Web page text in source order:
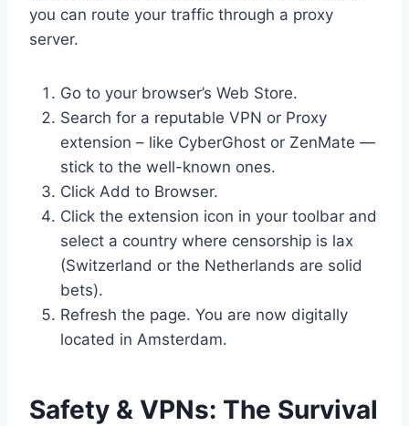
you can route your traffic through a proxy
server.
Go to your browser’s Web Store.
Search for a reputable VPN or Proxy
extension – like CyberGhost or ZenMate —
stick to the well-known ones.
Click Add to Browser.
Click the extension icon in your toolbar and
select a country where censorship is lax
(Switzerland or the Netherlands are solid
bets).
Refresh the page. You are now digitally
located in Amsterdam.
Safety & VPNs: The Survival